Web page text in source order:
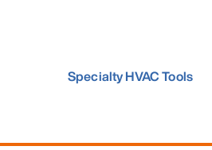
Specialty HVAC Tools